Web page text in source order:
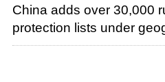
China adds over 30,000
protection lists under